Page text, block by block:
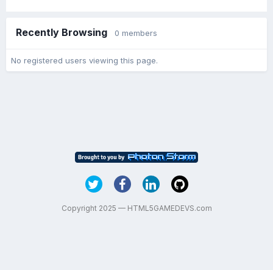
Recently Browsing 0 members
No registered users viewing this page.
Copyright 2025 — HTML5GAMEDEVS.com